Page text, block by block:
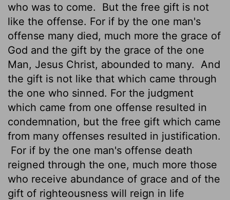
who was to come.
But the free gift is not
like the offense. For if by the one man's
offense many died, much more the grace of
God and the gift by the grace of the one
Man, Jesus Christ, abounded to many.
And
the gift is not like that which came through
the one who sinned. For the judgment
which came from one offense resulted in
condemnation, but the free gift which came
from many offenses resulted in justification.
For if by the one man's offense death
reigned through the one, much more those
who receive abundance of grace and of the
gift of righteousness will reign in life